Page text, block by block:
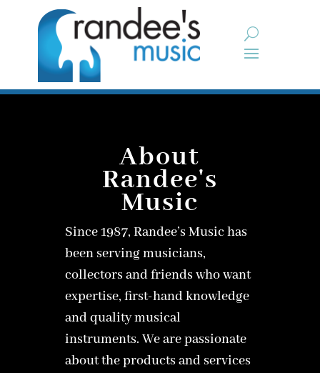
About
Randee's
Music
Since 1987, Randee’s Music has
been serving musicians,
collectors and friends who want
expertise, first-hand knowledge
and quality musical
instruments. We are passionate
about the products and services